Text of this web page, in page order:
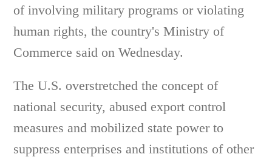
of involving military programs or violating
human rights, the country's Ministry of
Commerce said on Wednesday.
The U.S. overstretched the concept of
national security, abused export control
measures and mobilized state power to
suppress enterprises and institutions of other